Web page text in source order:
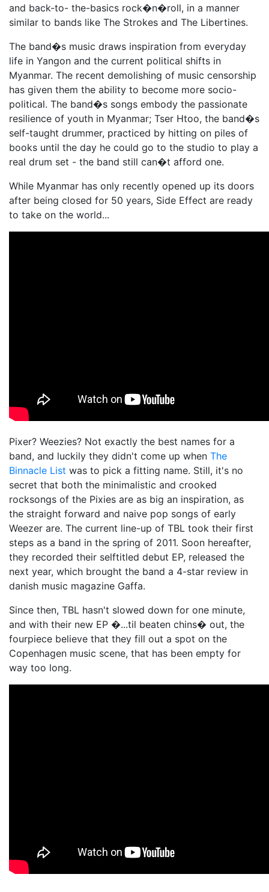
and back-to- the-basics rock�n�roll, in a manner
similar to bands like The Strokes and The Libertines.
The band�s music draws inspiration from everyday
life in Yangon and the current political shifts in
Myanmar. The recent demolishing of music censorship
has given them the ability to become more socio-
political. The band�s songs embody the passionate
resilience of youth in Myanmar; Tser Htoo, the band�s
self-taught drummer, practiced by hitting on piles of
books until the day he could go to the studio to play a
real drum set - the band still can�t afford one.
While Myanmar has only recently opened up its doors
after being closed for 50 years, Side Effect are ready
to take on the world...
Pixer? Weezies? Not exactly the best names for a
band, and luckily they didn't come up when The
Binnacle List was to pick a fitting name. Still, it's no
secret that both the minimalistic and crooked
rocksongs of the Pixies are as big an inspiration, as
the straight forward and naive pop songs of early
Weezer are. The current line-up of TBL took their first
steps as a band in the spring of 2011. Soon hereafter,
they recorded their selftitled debut EP, released the
next year, which brought the band a 4-star review in
danish music magazine Gaffa.
Since then, TBL hasn't slowed down for one minute,
and with their new EP �...til beaten chins� out, the
fourpiece believe that they fill out a spot on the
Copenhagen music scene, that has been empty for
way too long.